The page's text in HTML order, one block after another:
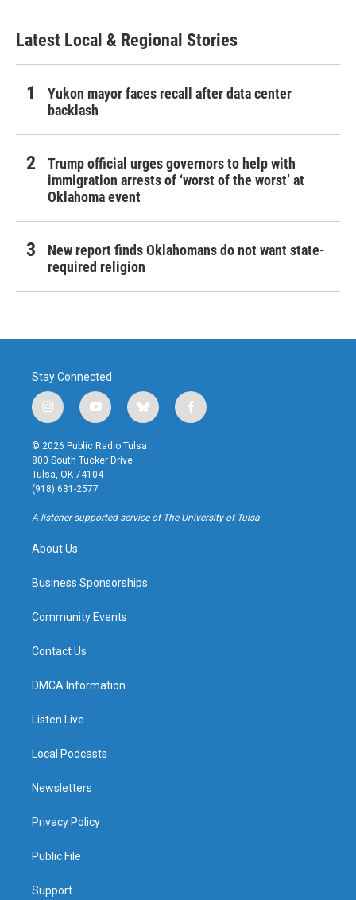
Latest Local & Regional Stories
Yukon mayor faces recall after data center
backlash
Trump official urges governors to help with
immigration arrests of ‘worst of the worst’ at
Oklahoma event
New report finds Oklahomans do not want state-
required religion
Stay Connected
i
n
s
t
a
g
r
a
y
o
u
t
u
b
b
l
u
f
a
k
© 2026 Public Radio Tulsa
800 South Tucker Drive
Tulsa, OK 74104
(918) 631-2577
A listener-supported service of The University of Tulsa
About Us
Business Sponsorships
Community Events
Contact Us
DMCA Information
Listen Live
Local Podcasts
Newsletters
Privacy Policy
Public File
Support